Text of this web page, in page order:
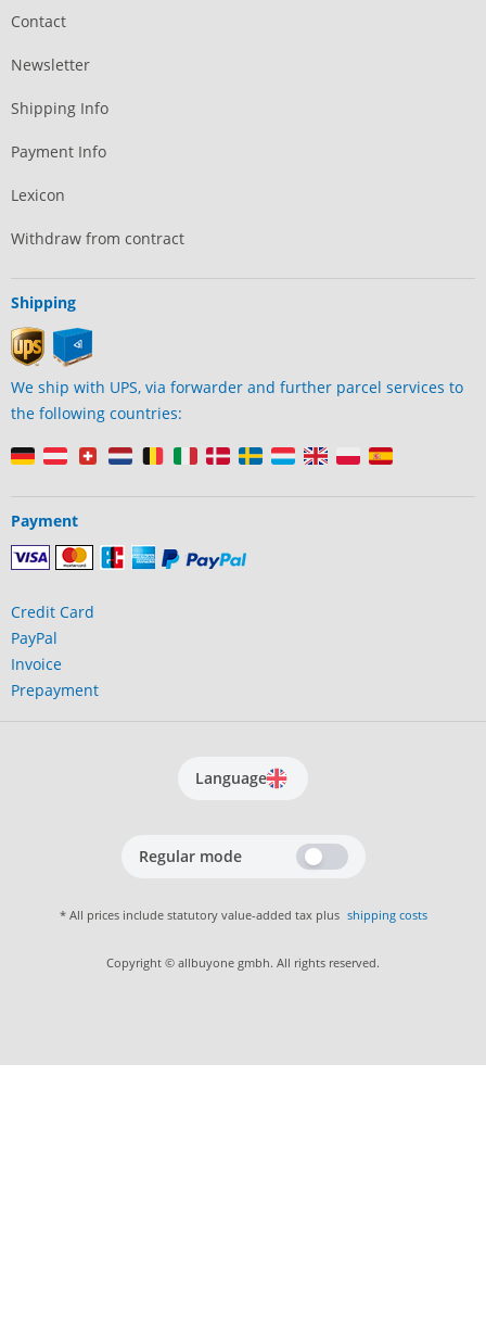
Contact
Newsletter
Shipping Info
Payment Info
Lexicon
Withdraw from contract
Shipping
We ship with UPS, via forwarder and further parcel services to
the following countries:
Payment
Credit Card
PayPal
Invoice
Prepayment
Language
Regular mode
* All prices include statutory value-added tax plus shipping costs
Copyright © allbuyone gmbh. All rights reserved.